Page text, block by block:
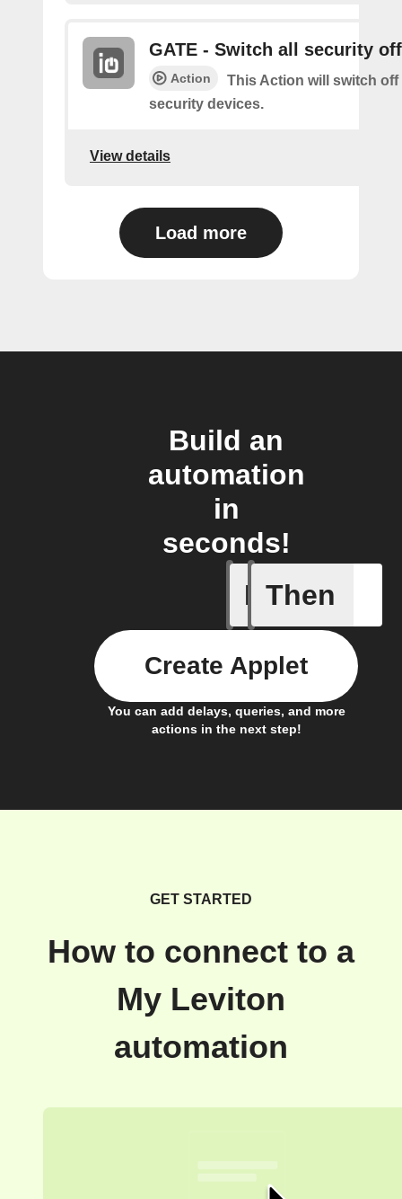
GATE - Switch all security off
Action
This Action will switch off
security devices.
View details
Load more
Build an
automation
in
seconds!
If
Activity
Then
You can add delays, queries, and more
actions in the next step!
Create Applet
GET STARTED
How to connect to a
My Leviton
automation